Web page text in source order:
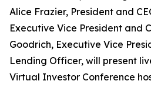
Alice Frazier, President and
Executive Vice President and
Goodrich, Executive Vice
Lending Officer, will present
Virtual Investor Conference